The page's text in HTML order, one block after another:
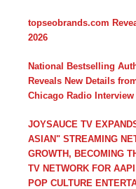
topseobrands.com
2026
National Bestselling
Reveals New Details
Chicago Radio Interview
JOYSAUCE TV
ASIAN" STREAMING
GROWTH, BECOMING
TV NETWORK FOR
POP CULTURE